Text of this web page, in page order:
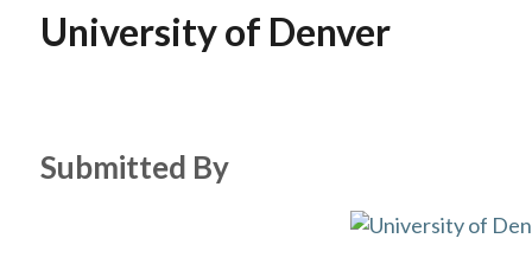
University of Denver
Submitted By